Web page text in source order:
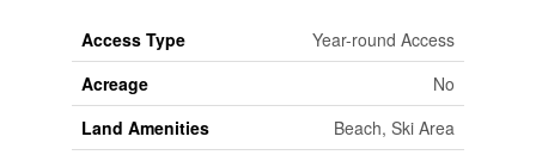
Access Type
Year-round Access
Acreage
No
Land Amenities
Beach, Ski Area